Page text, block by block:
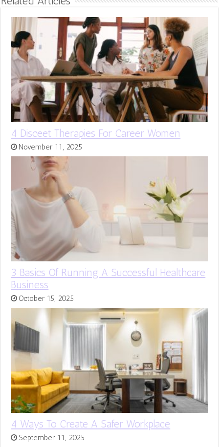
4 Disceet Therapies For Career Women
November 11, 2025
3 Basics Of Running A Successful Healthcare
Business
October 15, 2025
4 Ways To Create A Safer Workplace
September 11, 2025